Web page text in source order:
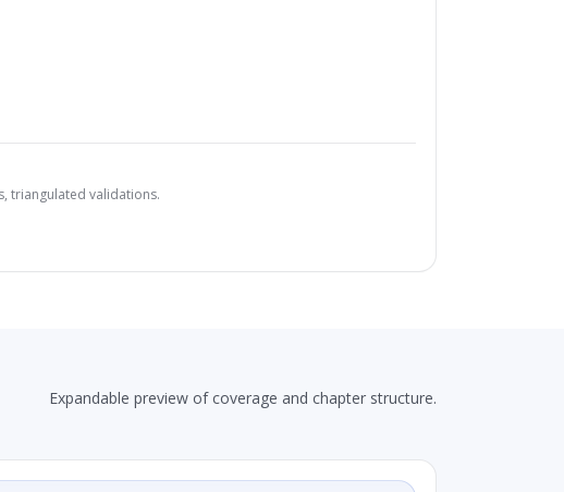
triangulated validations.
Expandable preview of coverage and chapter structure.